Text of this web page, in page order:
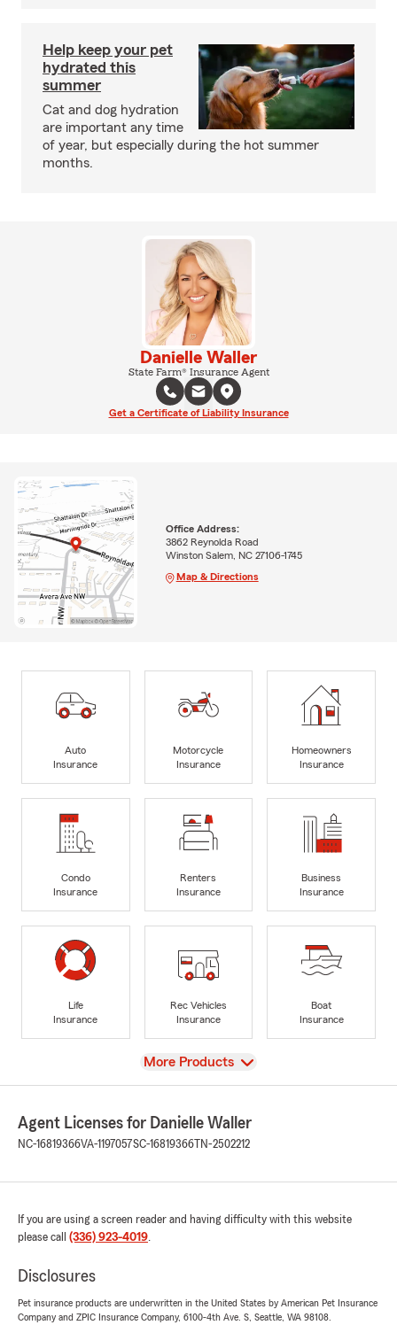
Help keep your pet
hydrated this
summer
Cat and dog hydration
are important any time
of year, but especially during the hot summer
months.
Danielle Waller
State Farm® Insurance Agent
Get a Certificate of Liability Insurance
Office Address:
3862 Reynolda Road
Winston Salem, NC 27106-1745
Map & Directions
Auto
Insurance
Motorcycle
Insurance
Homeowners
Insurance
Condo
Insurance
Renters
Insurance
Business
Insurance
Life
Insurance
Rec Vehicles
Insurance
Boat
Insurance
View
More Products
Agent Licenses for Danielle Waller
NC-16819366VA-1197057SC-16819366 TN-2502212
If you are using a screen reader and having difficulty with this website
please call (336) 923-4019.
Disclosures
Pet insurance products are underwritten in the United States by American Pet Insurance
Company and ZPIC Insurance Company, 6100-4th Ave. S, Seattle, WA 98108.